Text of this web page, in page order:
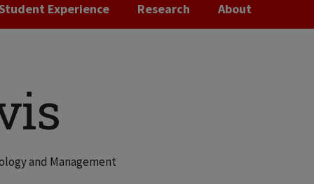
Experience Research About
and Management